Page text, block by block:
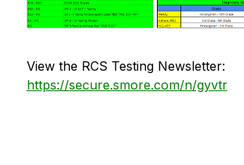
https://secure.smore.com/n/gyvtr